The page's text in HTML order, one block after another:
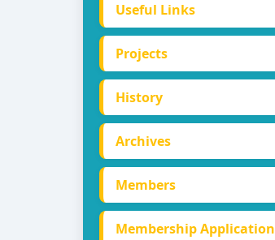
Useful Links
Projects
History
Archives
Members
Membership Application